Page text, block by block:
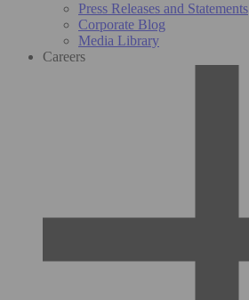
Press Releases and Statements
Corporate Blog
Media Library
Careers